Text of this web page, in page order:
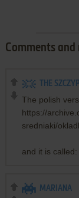
Comments and
THE
The polish
https://
sredniaki/
and it is
MARIANA